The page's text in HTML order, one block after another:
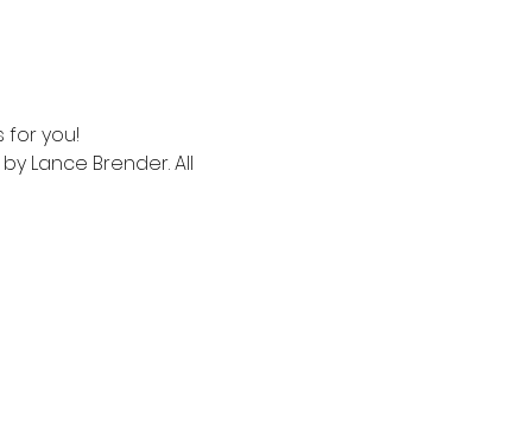
for you!
Lance Brender. All